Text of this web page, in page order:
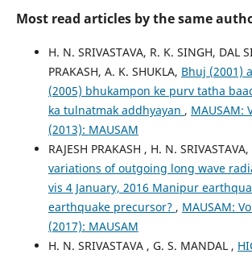
Most read articles by the same
H. N. SRIVASTAVA, R. K. SINGH, DAL
PRAKASH, A. K. SHUKLA, Bhuj (2001)
(2005) bhukampon ke purv tatha
ka tulnatmak addhyayan , MAUSAM:
(2013): MAUSAM
RAJESH PRAKASH , H. N. SRIVASTAVA,
variations of outgoing long wave
vis 4 January, 2016 Manipur
earthquake precursor? , MAUSAM:
(2017): MAUSAM
H. N. SRIVASTAVA , G. S. MANDAL ,